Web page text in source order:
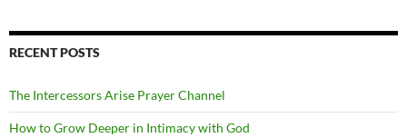
RECENT POSTS
The Intercessors Arise Prayer Channel
How to Grow Deeper in Intimacy with God